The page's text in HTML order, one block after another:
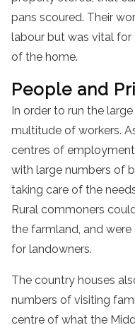
pans scoured. Their
labour but was vital
of the home.
People and
In order to run the
multitude of workers.
centres of
with large numbers of
taking care of the
Rural commoners
the farmland, and
for landowners.
The country houses
numbers of visiting
centre of what the